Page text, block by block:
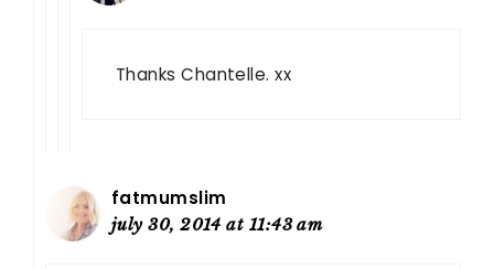
Thanks Chantelle. xx
fatmumslim
july 30, 2014 at 11:43 am